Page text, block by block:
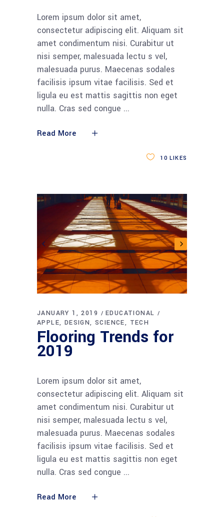
Lorem ipsum dolor sit amet,
consectetur adipiscing elit. Aliquam sit
amet condimentum nisi. Curabitur ut
nisi semper, malesuada lectu s vel,
malesuada purus. Maecenas sodales
facilisis ipsum vitae facilisis. Sed et
ligula eu est mattis sagittis non eget
nulla. Cras sed congue
Read More
10 LIKES
JANUARY 1, 2019
EDUCATIONAL
APPLE
DESIGN SCIENCE TECH
Flooring Trends for
2019
Lorem ipsum dolor sit amet,
consectetur adipiscing elit. Aliquam sit
amet condimentum nisi. Curabitur ut
nisi semper, malesuada lectu s vel,
malesuada purus. Maecenas sodales
facilisis ipsum vitae facilisis. Sed et
ligula eu est mattis sagittis non eget
nulla. Cras sed congue
Read More